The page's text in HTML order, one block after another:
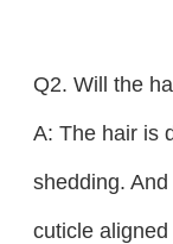
Q2. Will the
A: The hair is
shedding.
cuticle